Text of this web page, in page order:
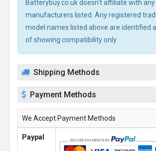
Batterybuy.co.uk doesn't affiliate with
manufacturers listed. Any registered
model names listed above are identified
of showing compatibility only.
Shipping Methods
Payment Methods
We Accept Payment Methods
Paypal